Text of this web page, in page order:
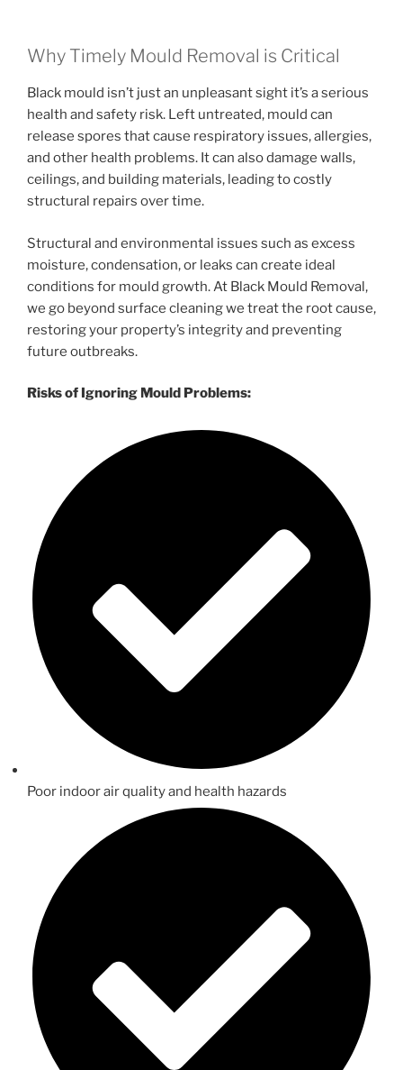
Why Timely Mould Removal is Critical
Black mould isn’t just an unpleasant sight it’s a serious
health and safety risk. Left untreated, mould can
release spores that cause respiratory issues, allergies,
and other health problems. It can also damage walls,
ceilings, and building materials, leading to costly
structural repairs over time.
Structural and environmental issues such as excess
moisture, condensation, or leaks can create ideal
conditions for mould growth. At Black Mould Removal,
we go beyond surface cleaning we treat the root cause,
restoring your property’s integrity and preventing
future outbreaks.
Risks of Ignoring Mould Problems:
Poor indoor air quality and health hazards